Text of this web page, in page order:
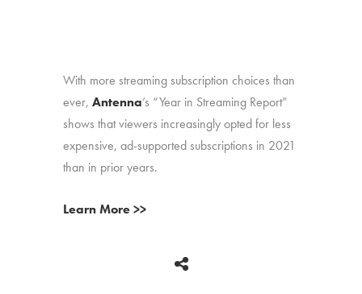
With more streaming subscription choices than
ever,Antenna’s “Year in Streaming Report”
shows that viewers increasingly opted for less
expensive, ad-supported subscriptions in 2021
than in prior years.
Learn More >>